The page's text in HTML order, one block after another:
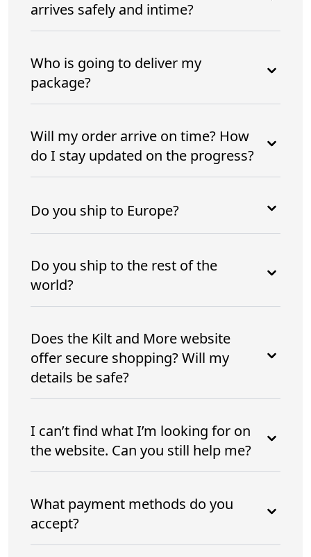
arrives safely and intime?
Who is going to deliver my
package?
Will my order arrive on time? How
do I stay updated on the progress?
Do you ship to Europe?
Do you ship to the rest of the
world?
Does the Kilt and More website
offer secure shopping? Will my
details be safe?
I can’t find what I’m looking for on
the website. Can you still help me?
What payment methods do you
accept?